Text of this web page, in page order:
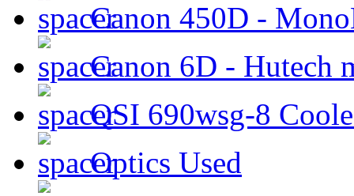
Canon 450D -
Canon 6D - Hutech
QSI 690wsg-8
Optics Used